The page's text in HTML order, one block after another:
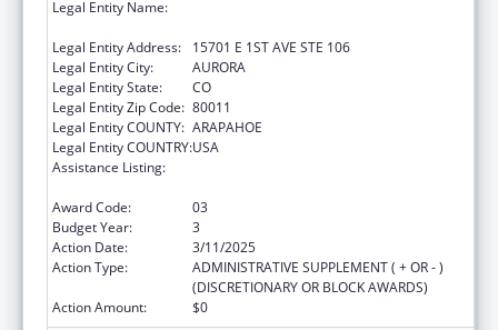
Legal Entity Name:
Legal Entity Address:
15701 E 1ST AVE STE 106
Legal Entity City:
AURORA
Legal Entity State:
CO
Legal Entity Zip Code: 80011
Legal Entity COUNTY: ARAPAHOE
Legal Entity COUNTRY:USA
Assistance Listing:
Award Code:
03
Budget Year:
3
Action Date:
3/11/2025
Action Type:
ADMINISTRATIVE SUPPLEMENT ( + OR - )
(DISCRETIONARY OR BLOCK AWARDS)
Action Amount:
$0